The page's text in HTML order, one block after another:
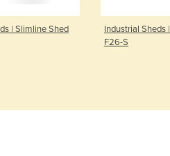
Czechia
Denmark
Egypt
| Slimline Shed
Industrial Sheds
F26-S